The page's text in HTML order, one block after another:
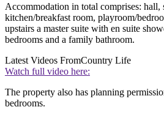
Accommodation in total comprises: hall,
kitchen/breakfast room, playroom/
upstairs a master suite with en suite
bedrooms and a family bathroom.
Latest Videos FromCountry Life
Watch full video here:
The property also has planning
bedrooms.